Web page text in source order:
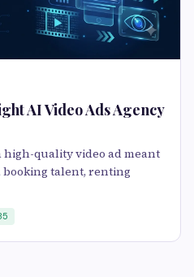
AI Video Ads Agency
high-quality video ad meant
talent, renting